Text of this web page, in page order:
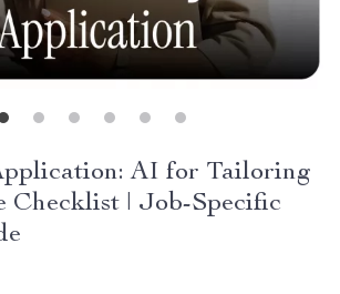
AI for Tailoring
Checklist | Job-Specific